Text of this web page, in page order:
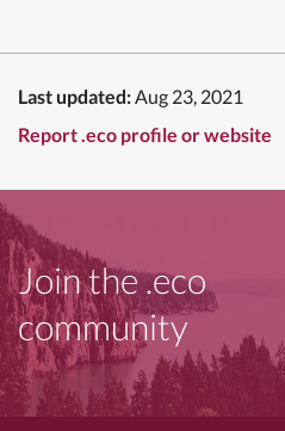
Last updated:Aug 23, 2021
Report .eco profile or website
Join the .eco
community